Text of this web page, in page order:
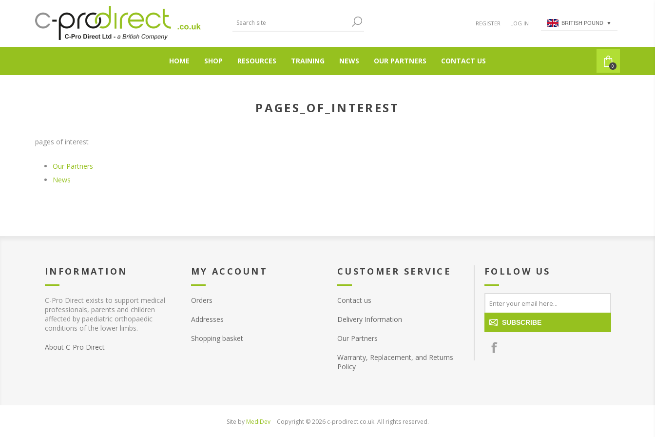
REGISTER LOG IN BRITISH POUND ▼
HOME SHOP RESOURCES TRAINING NEWS OUR PARTNERS CONTACT US
0
PAGES_OF_INTEREST
pages of interest
Our Partners
News
INFORMATION
C-Pro Direct exists to support medical
professionals, parents and children
affected by paediatric orthopaedic
conditions of the lower limbs.
About C-Pro Direct
MY ACCOUNT
Orders
Addresses
Shopping basket
CUSTOMER SERVICE
Contact us
Delivery Information
Our Partners
Warranty, Replacement, and Returns
Policy
FOLLOW US
SUBSCRIBE
Site by MediDev Copyright © 2026 c-prodirect.co.uk. All rights reserved.